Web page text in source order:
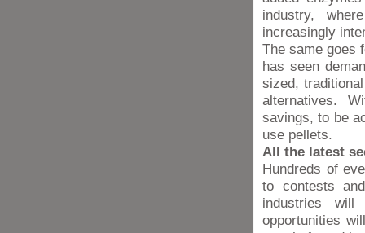
industry,
increasingly
The same goes
has seen
sized,
alternatives.
savings, to be
use pellets.
All the latest
Hundreds of
to contests
industries
opportunities